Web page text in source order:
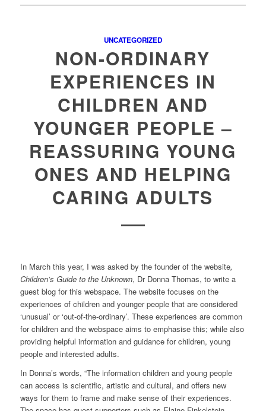
UNCATEGORIZED
NON-ORDINARY
EXPERIENCES IN
CHILDREN AND
YOUNGER PEOPLE –
REASSURING YOUNG
ONES AND HELPING
CARING ADULTS
In March this year, I was asked by the founder of the website,
Children’s Guide to the Unknown, Dr Donna Thomas, to write a
guest blog for this webspace. The website focuses on the
experiences of children and younger people that are considered
‘unusual’ or ‘out-of-the-ordinary’. These experiences are common
for children and the webspace aims to emphasise this; while also
providing helpful information and guidance for children, young
people and interested adults.
In Donna’s words, “The information children and young people
can access is scientific, artistic and cultural, and offers new
ways for them to frame and make sense of their experiences.